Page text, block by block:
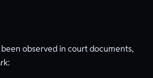
observed in court documents,